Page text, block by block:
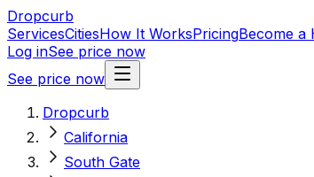
Dropcurb
ServicesCitiesHow It WorksPricingBecome a
Log inSee price now
See price now
Dropcurb
California
South Gate